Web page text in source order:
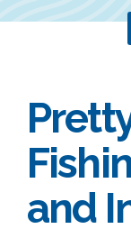
and